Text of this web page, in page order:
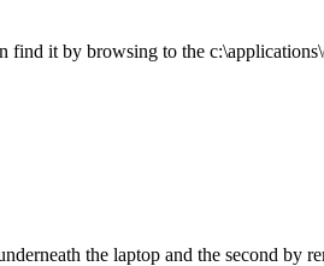
find it by browsing to the
the laptop and the second by